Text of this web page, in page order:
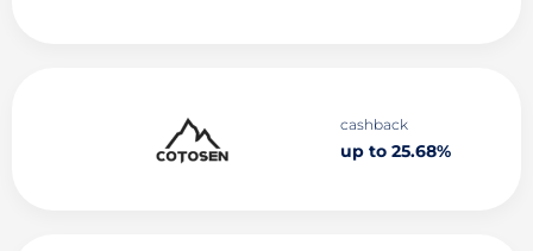
cashback
up to 25.68%